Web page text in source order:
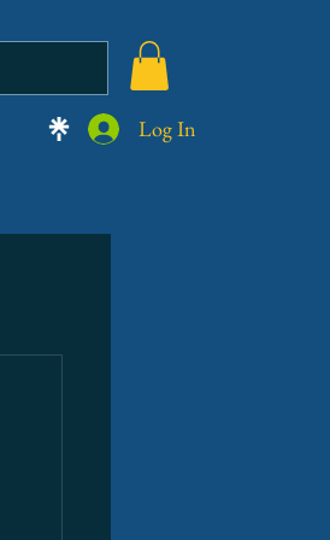
Log In